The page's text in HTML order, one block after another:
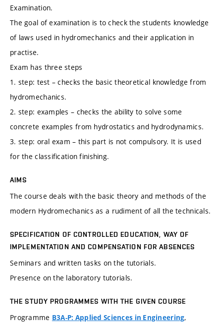
Examination.
The goal of examination is to check the students knowledge
of laws used in hydromechanics and their application in
practise.
Exam has three steps
1. step: test – checks the basic theoretical knowledge from
hydromechanics.
2. step: examples – checks the ability to solve some
concrete examples from hydrostatics and hydrodynamics.
3. step: oral exam – this part is not compulsory. It is used
for the classification finishing.
AIMS
The course deals with the basic theory and methods of the
modern Hydromechanics as a rudiment of all the technicals.
SPECIFICATION OF CONTROLLED EDUCATION, WAY OF
IMPLEMENTATION AND COMPENSATION FOR ABSENCES
Seminars and written tasks on the tutorials.
Presence on the laboratory tutorials.
THE STUDY PROGRAMMES WITH THE GIVEN COURSE
Programme B3A-P: Applied Sciences in Engineering,